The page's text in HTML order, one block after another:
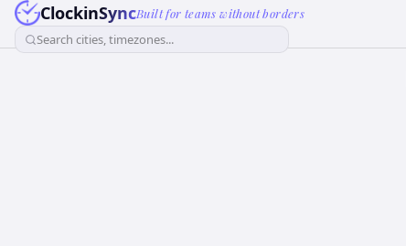
ClockinSyncBuilt for teams without borders
Search cities, timezones...